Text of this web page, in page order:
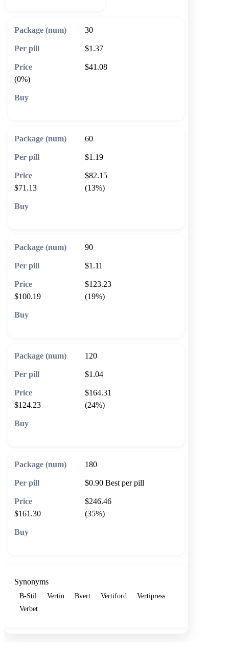
30
$1.37
$41.08
(0%)
60
$1.19
$82.15
$71.13
(13%)
90
$1.11
$123.23
$100.19
(19%)
120
$1.04
$164.31
$124.23
(24%)
180
$0.90 Best per pill
$246.46
$161.30
(35%)
Synonyms
B-Stil Vertin Bvert Vertiford
Vertipress
Verbet